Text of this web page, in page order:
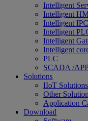
Intelligent
Intelligent
Intelligent IPC
Intelligent
Intelligent
Intelligent
PLC
SCADA /
Solutions
IIoT Solutions
Other
Application
Download